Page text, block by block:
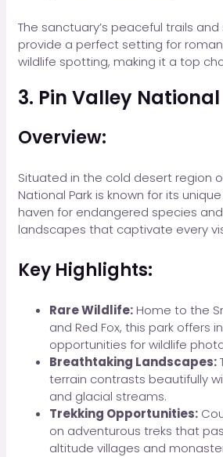
The sanctuary’s peaceful trails
provide a perfect setting for
wildlife spotting, making it a top
3. Pin Valley
Overview:
Situated in the cold desert region
National Park is known for its
haven for endangered species
landscapes that captivate every
Key Highlights:
Rare Wildlife: Home to the
and Red Fox, this park offers
opportunities for wildlife
Breathtaking Landscapes:
terrain contrasts beautifully
and glacial streams.
Trekking Opportunities:
on adventurous treks that
altitude villages and